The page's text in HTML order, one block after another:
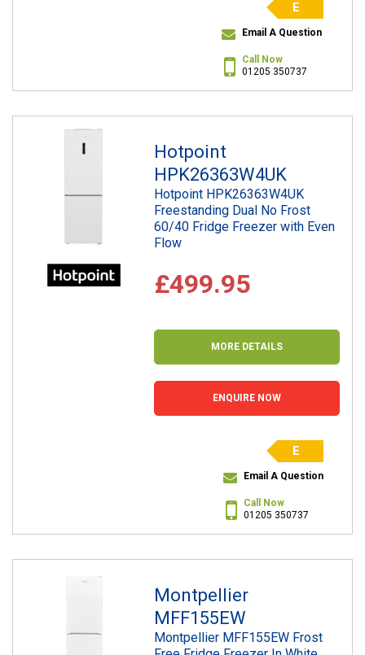
E
Email A Question
Call Now
01205 350737
Hotpoint
HPK26363W4UK
Hotpoint HPK26363W4UK
Freestanding Dual No Frost
60/40 Fridge Freezer with Even
Flow
£499.95
MORE DETAILS
ENQUIRE NOW
E
Email A Question
Call Now
01205 350737
Montpellier
MFF155EW
Montpellier MFF155EW Frost